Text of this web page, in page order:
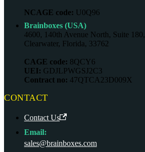
NCAGE code: U0Q96
Brainboxes (USA)
4600, 140th Avenue North, Suite 180,
Clearwater, Florida, 33762
CAGE code: 8QCY6
UEI: GDJLPWGSJ2C3
Contract no: 47QTCA23D009X
CONTACT
Contact Us
Email:
sales@brainboxes.com